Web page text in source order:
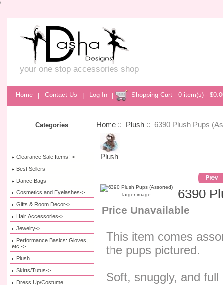
\
your one stop accessories shop
Home | Contact Us | Log In | Shopping Cart - 0 item(s) -
Categories
Clearance Sale Items!->
Best Sellers
Dance Bags
Cosmetics and Eyelashes->
Gifts & Room Decor->
Hair Accessories->
Jewelry->
Performance Basics: Gloves,
etc.->
Plush
Skirts/Tutus->
Dress Up/Costume
Home :: Plush :: 6390 Plush Pups
Plush
larger image 6390
Price Unavailable
This item comes
the pups pictured.
Soft, snuggly, and